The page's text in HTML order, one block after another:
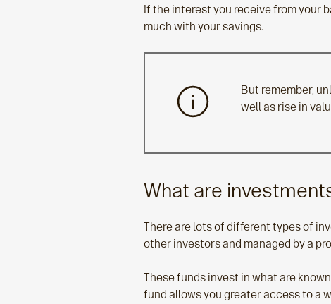
If the interest you receive from your
much with your savings.
But remember,
well as rise in
What are
There are lots of different types of
other investors and managed by a
These funds invest in what are
fund allows you greater access to a